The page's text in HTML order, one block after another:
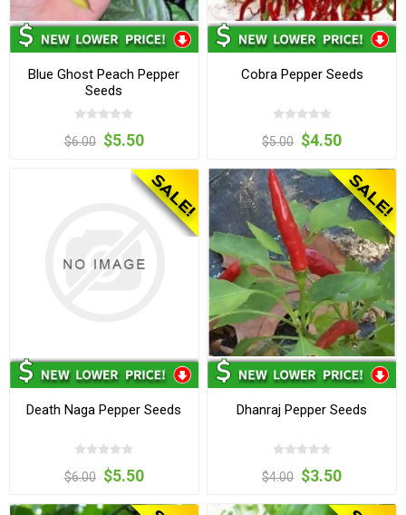
Blue Ghost Peach Pepper
Seeds
$6.00 $5.50
Cobra Pepper Seeds
$5.00 $4.50
Death Naga Pepper Seeds
$6.00 $5.50
Dhanraj Pepper Seeds
$4.00 $3.50